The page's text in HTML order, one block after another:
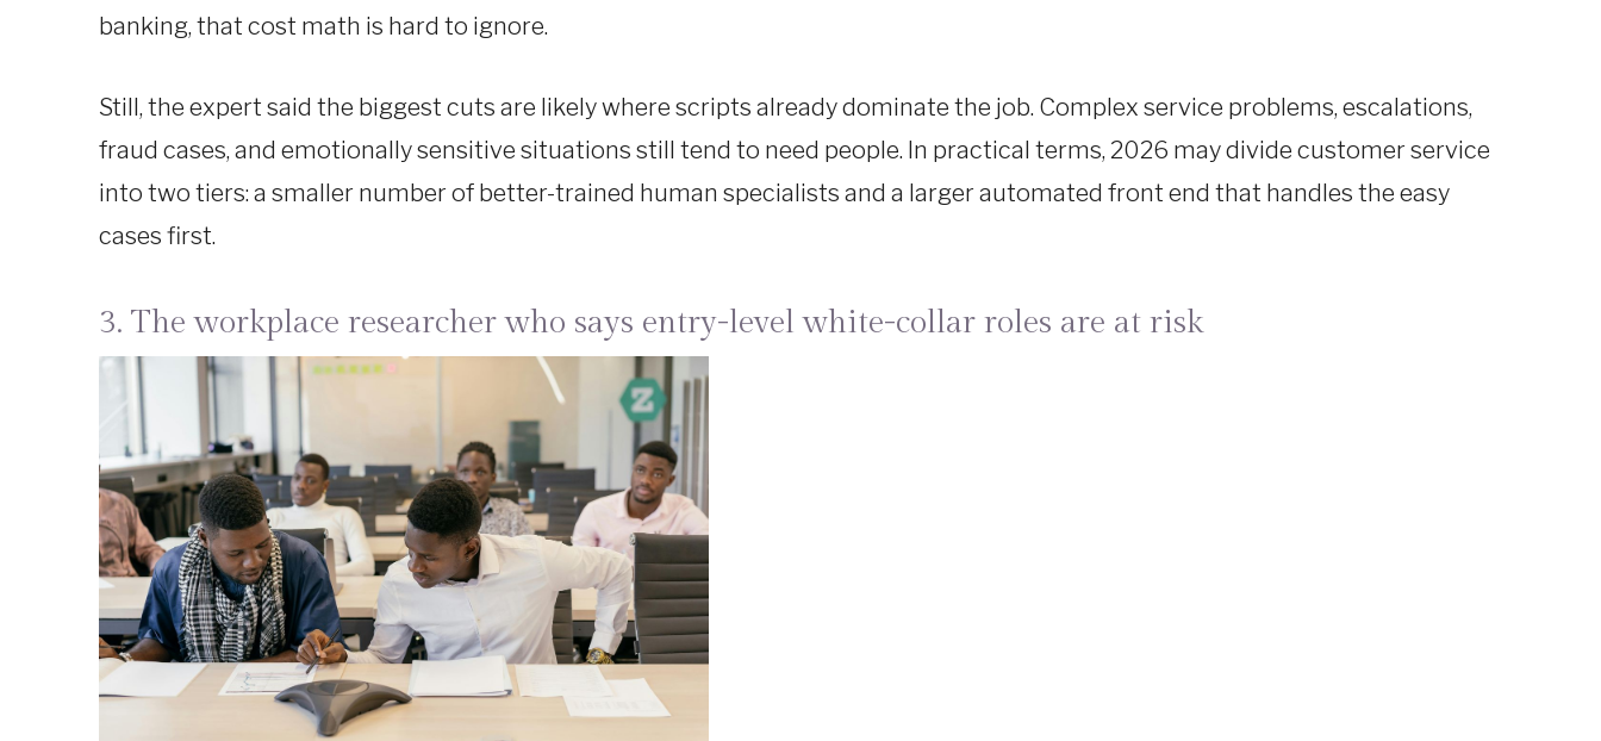
banking, that cost math is hard to ignore.
Still, the expert said the biggest cuts are likely where scripts already dominate the job. Complex service problems, escalations,
fraud cases, and emotionally sensitive situations still tend to need people. In practical terms, 2026 may divide customer service
into two tiers: a smaller number of better-trained human specialists and a larger automated front end that handles the easy
cases first.
3. The workplace researcher who says entry-level white-collar roles are at risk